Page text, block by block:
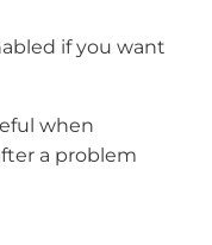
if you want
when
a problem